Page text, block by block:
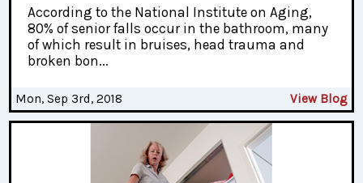
According to the National Institute on Aging,
80% of senior falls occur in the bathroom, many
of which result in bruises, head trauma and
broken bon...
Mon, Sep 3rd, 2018 View Blog